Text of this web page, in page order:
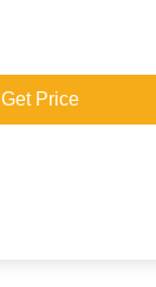
Get Price